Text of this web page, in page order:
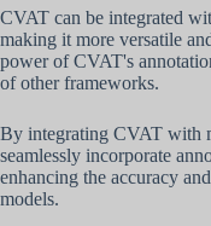
CVAT can be integrated
making it more versatile
power of CVAT's
of other frameworks.
By integrating CVAT with
seamlessly incorporate
enhancing the accuracy
models.